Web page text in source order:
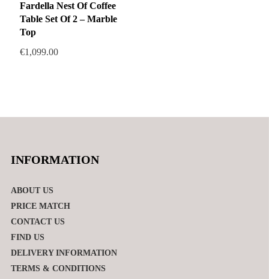
Fardella Nest Of Coffee
Table Set Of 2 – Marble
Top
€1,099.00
INFORMATION
ABOUT US
PRICE MATCH
CONTACT US
FIND US
DELIVERY INFORMATION
TERMS & CONDITIONS